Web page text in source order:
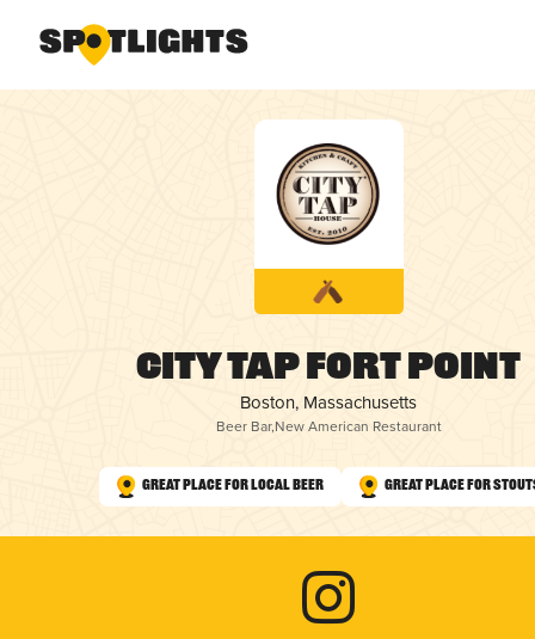
City Tap Fort Point
Boston, Massachusetts
Beer Bar,New American Restaurant
Great Place for Local Beer Great Place for